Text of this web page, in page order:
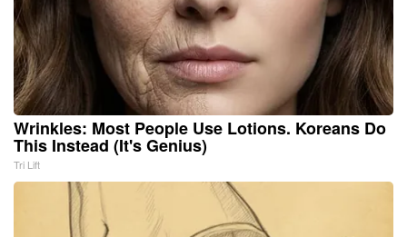
Wrinkles: Most People Use Lotions. Koreans Do
This Instead (It's Genius)
Tri Lift